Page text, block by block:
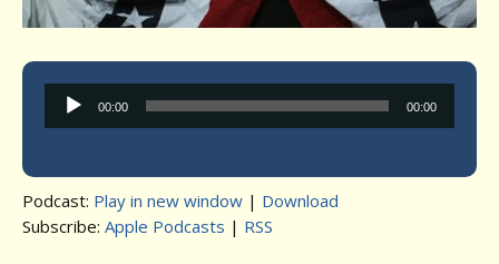
Audio
Player
00:00 00:00
Podcast: Play in new window | Download
Subscribe: Apple Podcasts | RSS